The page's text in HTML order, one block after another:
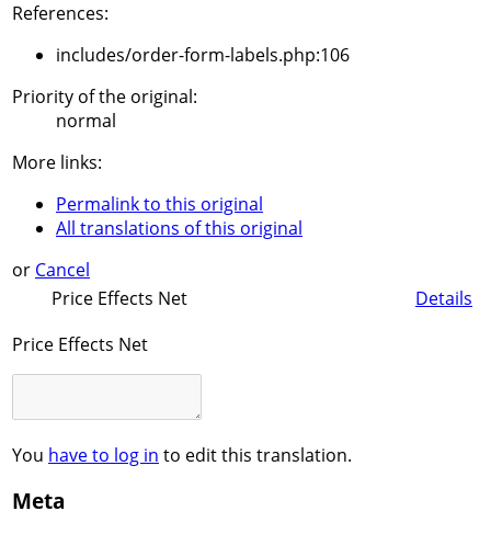
References:
includes/order-form-labels.php:106
Priority of the original:
normal
More links:
Permalink to this original
All translations of this original
or Cancel
Price Effects Net
Details
Price Effects Net
You have to log in to edit this translation.
Meta